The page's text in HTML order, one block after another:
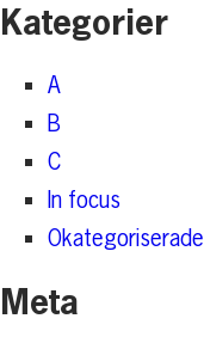
Kategorier
A
B
C
In focus
Okategoriserade
Meta